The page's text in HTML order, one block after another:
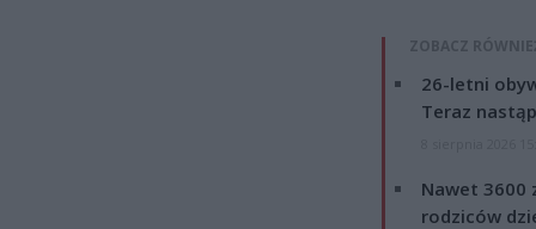
ZOBACZ
26-letni
Teraz
Nawet 3600
rodziców